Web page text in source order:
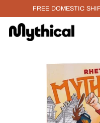
FREE DOMESTIC